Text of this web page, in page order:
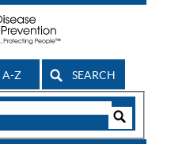
A-Z SEARCH